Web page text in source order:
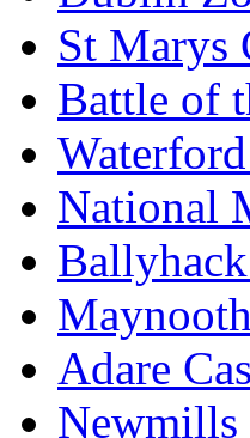
St Marys
Battle of
National
Adare